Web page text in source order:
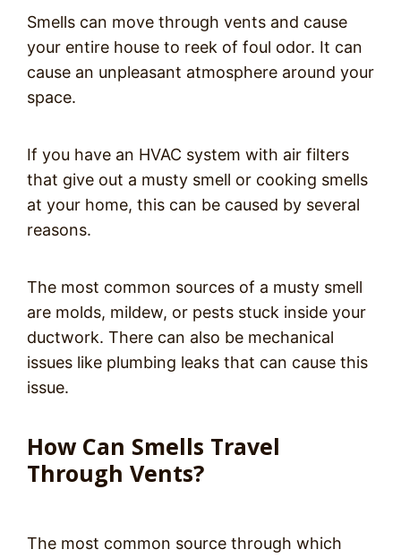
Smells can move through vents and cause
your entire house to reek of foul odor. It can
cause an unpleasant atmosphere around your
space.
If you have an HVAC system with air filters
that give out a musty smell or cooking smells
at your home, this can be caused by several
reasons.
The most common sources of a musty smell
are molds, mildew, or pests stuck inside your
ductwork. There can also be mechanical
issues like plumbing leaks that can cause this
issue.
How Can Smells Travel
Through Vents?
The most common source through which